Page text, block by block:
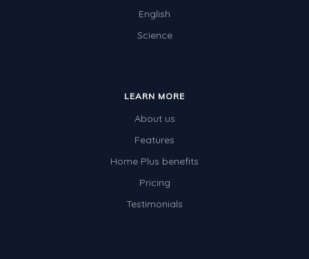
English
Science
LEARN MORE
About us
Features
Home Plus benefits
Pricing
Testimonials